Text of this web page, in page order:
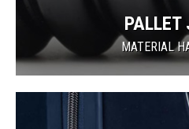
PALLET
MATERIAL